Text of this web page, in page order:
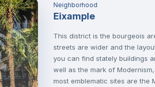
Neighborhood
Eixample
This district is the bourgeois
streets are wider and the
you can find stately buildings
well as the mark of
most emblematic sites are the